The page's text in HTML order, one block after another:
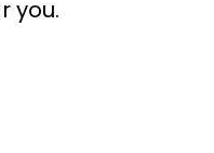
you.